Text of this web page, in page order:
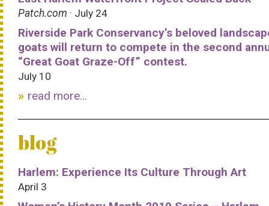
Patch.com · July 24
Riverside Park Conservancy’s beloved
goats will return to compete in the second
“Great Goat Graze-Off” contest.
July 10
read more...
blog
Harlem: Experience Its Culture Through Art
April 3